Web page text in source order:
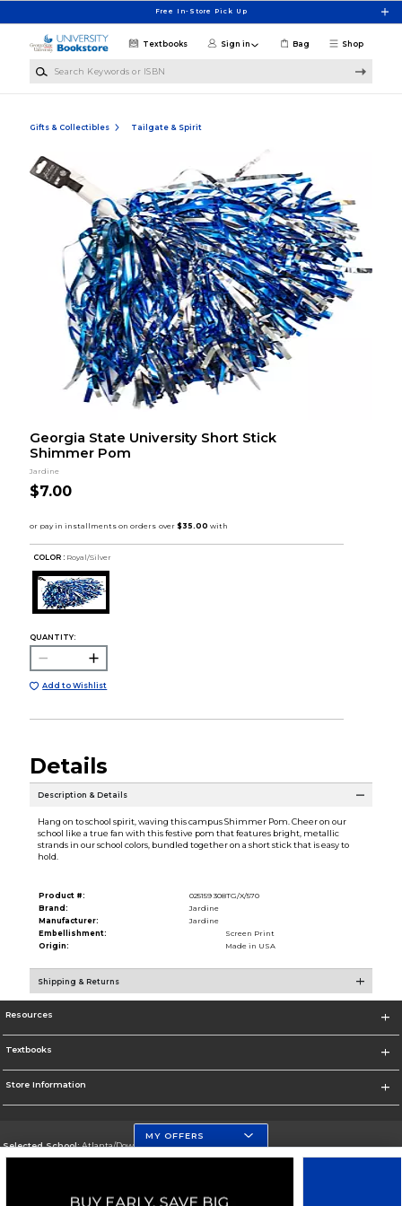
Free In-Store Pick Up
Shop
Textbooks Sign in Bag
Gifts & Collectibles Tailgate & Spirit
Georgia State University Short Stick
Shimmer Pom
Jardine
$7.00
COLOR : Royal/Silver
QUANTITY:
Add to Wishlist
Details
Description & Details
Hang on to school spirit, waving this campus Shimmer Pom. Cheer on our
school like a true fan with this festive pom that features bright, metallic
strands in our school colors, bundled together on a short stick that is easy to
hold.
Product #:
025159 308TG/X/570
Brand:
Jardine
Manufacturer:
Jardine
Embellishment:
Screen Print
Origin:
Made in USA
Shipping & Returns
Resources
Textbooks
Store Information
Selected School:Atlanta/Downtown Campus
Change School
Go To http://www.gsu.edu
MY OFFERS